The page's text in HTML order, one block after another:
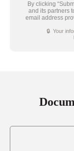
By clicking
and its partners
email address
🔒 Your